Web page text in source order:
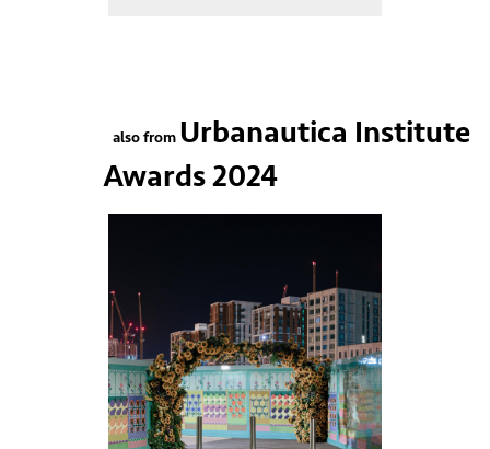
also from Urbanautica Institute
Awards 2024